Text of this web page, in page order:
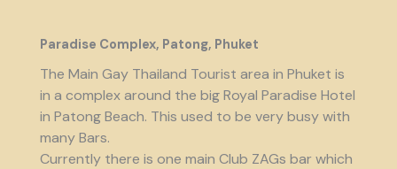
Paradise Complex, Patong, Phuket
The Main Gay Thailand Tourist area in Phuket is
in a complex around the big Royal Paradise Hotel
in Patong Beach. This used to be very busy with
many Bars.
Currently there is one main Club ZAGs bar which